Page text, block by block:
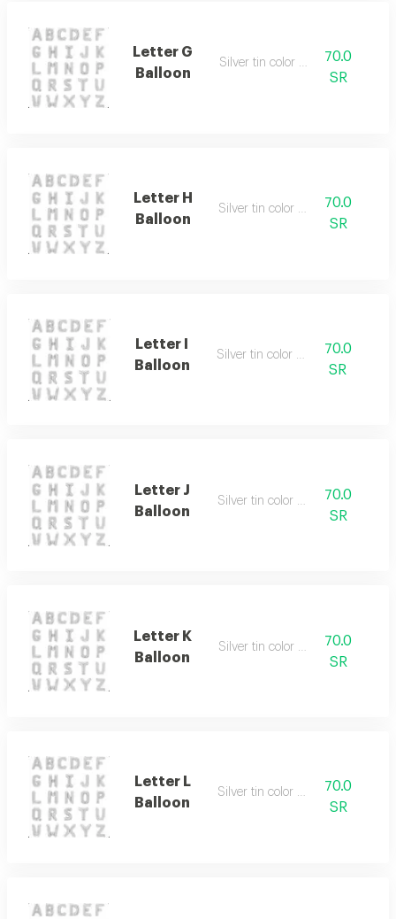
Letter G
Balloon
Silver tin color only
70.0
SR
Letter H
Balloon
Silver tin color only
70.0
SR
Letter I
Balloon
Silver tin color only
70.0
SR
Letter J
Balloon
Silver tin color only
70.0
SR
Letter K
Balloon
Silver tin color only
70.0
SR
Letter L
Balloon
Silver tin color only
70.0
SR